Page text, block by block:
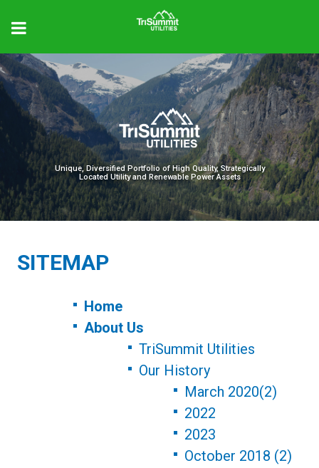
Unique, Diversified Portfolio of High Quality, Strategically
Located Utility and Renewable Power Assets
SITEMAP
Home
About Us
TriSummit Utilities
Our History
March 2020(2)
2022
2023
October 2018 (2)